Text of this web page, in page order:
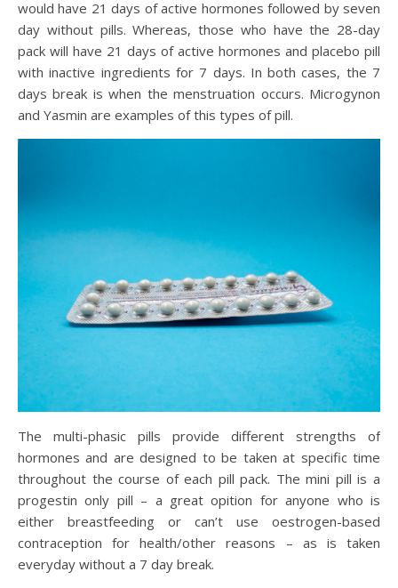
would have 21 days of active hormones followed by seven
day without pills. Whereas, those who have the 28-day
pack will have 21 days of active hormones and placebo pill
with inactive ingredients for 7 days. In both cases, the 7
days break is when the menstruation occurs. Microgynon
and Yasmin are examples of this types of pill.
The multi-phasic pills provide different strengths of
hormones and are designed to be taken at specific time
throughout the course of each pill pack. The mini pill is a
progestin only pill – a great opition for anyone who is
either breastfeeding or can’t use oestrogen-based
contraception for health/other reasons – as is taken
everyday without a 7 day break.